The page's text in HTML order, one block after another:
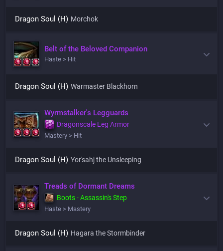
Dragon Soul (H) Morchok
Belt of the Beloved Companion
Haste > Hit
Dragon Soul (H) Warmaster Blackhorn
Wyrmstalker's Legguards
Dragonscale Leg Armor
Mastery > Hit
Dragon Soul (H) Yor'sahj the Unsleeping
Treads of Dormant Dreams
Boots - Assassin's Step
Haste > Mastery
Dragon Soul (H) Hagara the Stormbinder